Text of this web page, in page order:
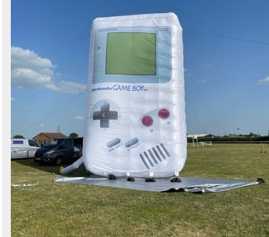
Sign in to follow category